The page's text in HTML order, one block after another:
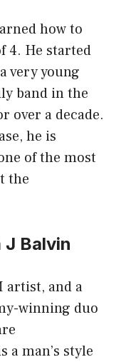
how to
4. He started
very young
band in the
over a decade.
he is
of the most
the
Balvin
artist, and a
winning duo
a man’s style